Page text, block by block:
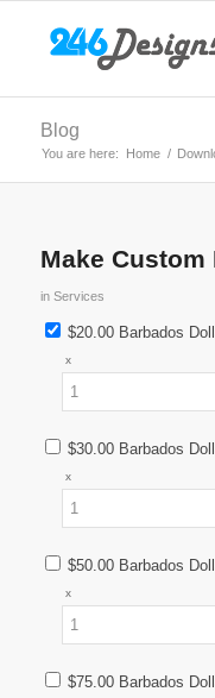
Blog
You are here: Home /
Make Custom
in Services
$20.00 Barbados
x
$30.00 Barbados
x
$50.00 Barbados
x
$75.00 Barbados